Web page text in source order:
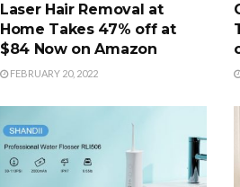
Laser Hair Removal at
Home Takes 47% off at
$84 Now on Amazon
FEBRUARY 20, 2022